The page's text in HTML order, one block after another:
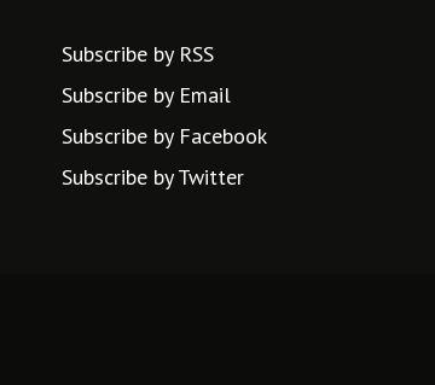
Subscribe by RSS
Subscribe by Email
Subscribe by Facebook
Subscribe by Twitter